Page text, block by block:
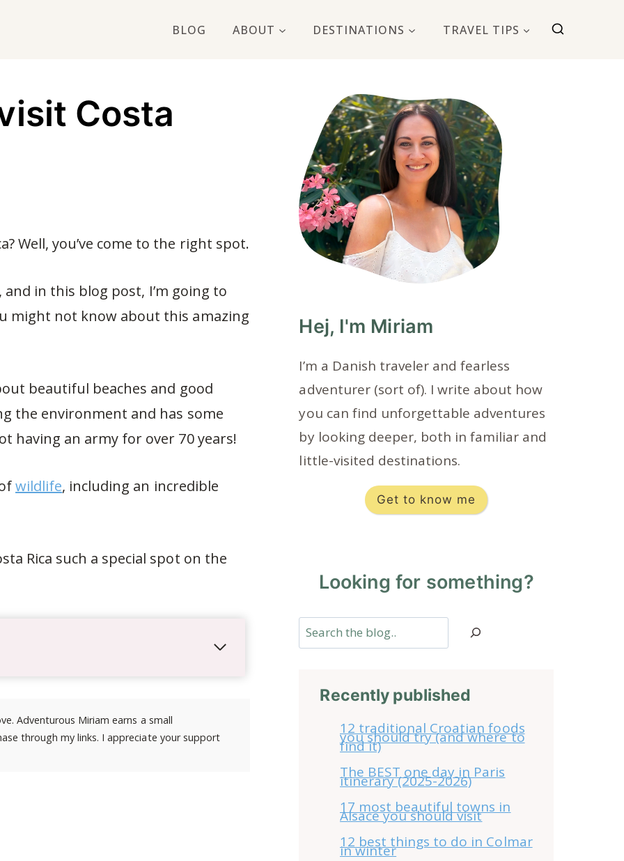
BLOG ABOUT DESTINATIONS TRAVEL TIPS
Costa
Well, you’ve come to the right spot.
and in this blog post, I’m going to
might not know about this amazing
beautiful beaches and good
the environment and has some
having an army for over 70 years!
wildlife, including an incredible
Rica such a special spot on the
Adventurous Miriam earns a small
through my links. I appreciate your support
Hej, I'm Miriam
I’m a Danish traveler and fearless
adventurer (sort of). I write about how
you can find unforgettable adventures
by looking deeper, both in familiar and
little-visited destinations.
Get to know me
Looking for something?
Search
Recently published
12 traditional Croatian foods
you should try (and where to
find it)
The BEST one day in Paris
itinerary (2025-2026)
17 most beautiful towns in
Alsace you should visit
12 best things to do in Colmar
in winter